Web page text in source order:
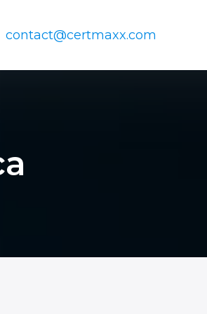
contact@certmaxx.com